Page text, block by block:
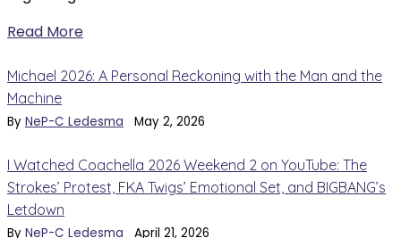
Read More
Michael 2026: A Personal Reckoning with the Man and the
Machine
By NeP-C Ledesma May 2, 2026
I Watched Coachella 2026 Weekend 2 on YouTube: The
Strokes’ Protest, FKA Twigs’ Emotional Set, and BIGBANG’s
Letdown
By NeP-C Ledesma April 21, 2026